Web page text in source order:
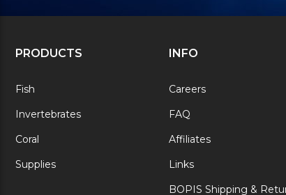
PRODUCTS
Fish
Invertebrates
Coral
Supplies
INFO
Careers
FAQ
Affiliates
Links
BOPIS Shipping &